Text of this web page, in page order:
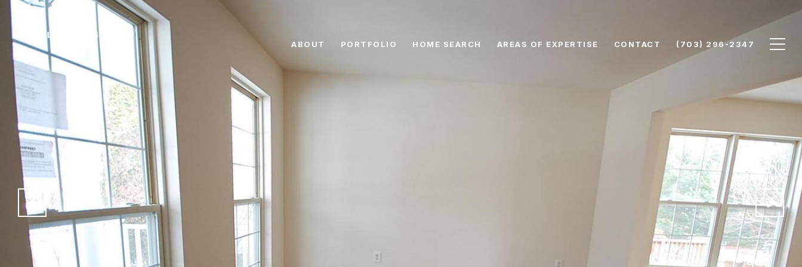
ABOUT PORTFOLIO HOME SEARCH AREAS OF EXPERTISE CONTACT (703) 296-2347